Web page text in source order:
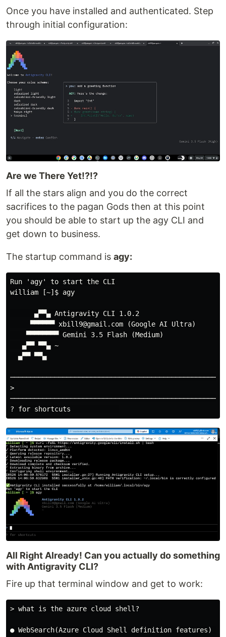
Once you have installed and authenticated. Step
through initial configuration:
Are we There Yet!?!?
If all the stars align and you do the correct
sacrifices to the pagan Gods then at this point
you should be able to start up the agy CLI and
get down to business.
The startup command is agy:
Run 'agy' to start the CLI
william [~]$ agy
      ▄▀▀▄ Antigravity CLI 1.0.2
     ▀▀▀▀▀▀ xbill9@gmail.com (Google AI Ultra)
    ▀▀▀▀▀▀▀▀ Gemini 3.5 Flash (Medium)
   ▄▀▀ ▀▀▄ ~
  ▄▀▀ ▀▀▄
>
All Right Already! Can you actually do something
with Antigravity CLI?
Fire up that terminal window and get to work:
> what is the azure cloud shell?
● WebSearch(Azure Cloud Shell definition features)